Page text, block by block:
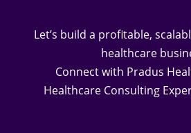
Let’s build a profitable,
healthcare
Connect with Pradus
Healthcare Consulting